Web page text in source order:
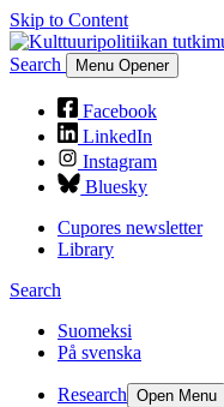
Skip to Content
Search Menu Opener
Facebook
LinkedIn
Instagram
Bluesky
Cupores newsletter
Library
Search
Suomeksi
På svenska
Research Open Menu